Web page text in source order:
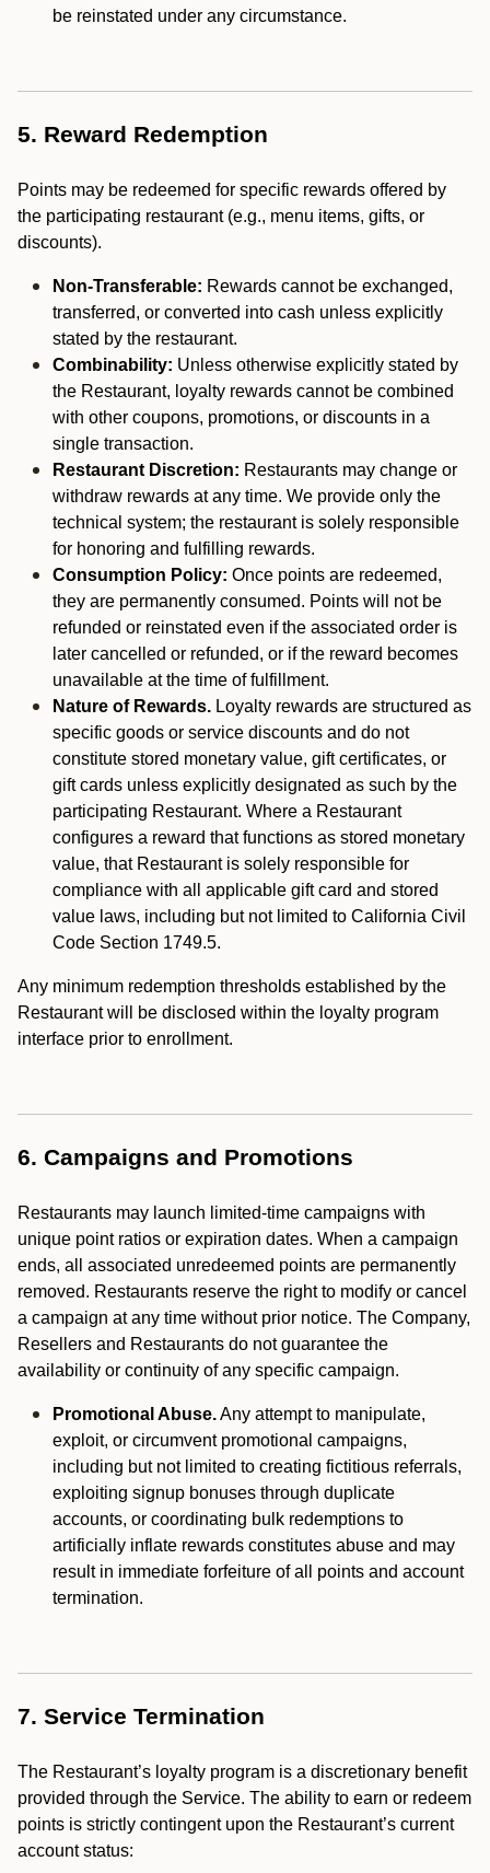
be reinstated under any circumstance.
5. Reward Redemption
Points may be redeemed for specific rewards offered by
the participating restaurant (e.g., menu items, gifts, or
discounts).
Non-Transferable: Rewards cannot be exchanged,
transferred, or converted into cash unless explicitly
stated by the restaurant.
Combinability: Unless otherwise explicitly stated by
the Restaurant, loyalty rewards cannot be combined
with other coupons, promotions, or discounts in a
single transaction.
Restaurant Discretion: Restaurants may change or
withdraw rewards at any time. We provide only the
technical system; the restaurant is solely responsible
for honoring and fulfilling rewards.
Consumption Policy: Once points are redeemed,
they are permanently consumed. Points will not be
refunded or reinstated even if the associated order is
later cancelled or refunded, or if the reward becomes
unavailable at the time of fulfillment.
Nature of Rewards. Loyalty rewards are structured as
specific goods or service discounts and do not
constitute stored monetary value, gift certificates, or
gift cards unless explicitly designated as such by the
participating Restaurant. Where a Restaurant
configures a reward that functions as stored monetary
value, that Restaurant is solely responsible for
compliance with all applicable gift card and stored
value laws, including but not limited to California Civil
Code Section 1749.5.
Any minimum redemption thresholds established by the
Restaurant will be disclosed within the loyalty program
interface prior to enrollment.
6. Campaigns and Promotions
Restaurants may launch limited-time campaigns with
unique point ratios or expiration dates. When a campaign
ends, all associated unredeemed points are permanently
removed. Restaurants reserve the right to modify or cancel
a campaign at any time without prior notice. The Company,
Resellers and Restaurants do not guarantee the
availability or continuity of any specific campaign.
Promotional Abuse.Any attempt to manipulate,
exploit, or circumvent promotional campaigns,
including but not limited to creating fictitious referrals,
exploiting signup bonuses through duplicate
accounts, or coordinating bulk redemptions to
artificially inflate rewards constitutes abuse and may
result in immediate forfeiture of all points and account
termination.
7. Service Termination
The Restaurant’s loyalty program is a discretionary benefit
provided through the Service. The ability to earn or redeem
points is strictly contingent upon the Restaurant’s current
account status: